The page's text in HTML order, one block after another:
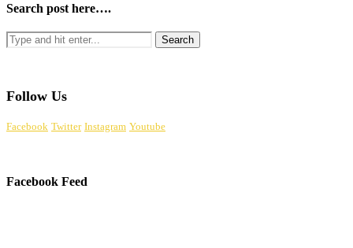
Search post here….
Follow Us
Facebook Twitter Instagram Youtube
Facebook Feed